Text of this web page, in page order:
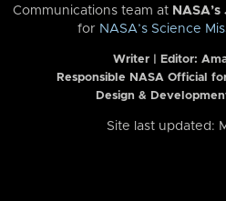
Communications team at
for NASA’s Science
Writer | Editor:
Responsible NASA Official
Design &
Site last updated: